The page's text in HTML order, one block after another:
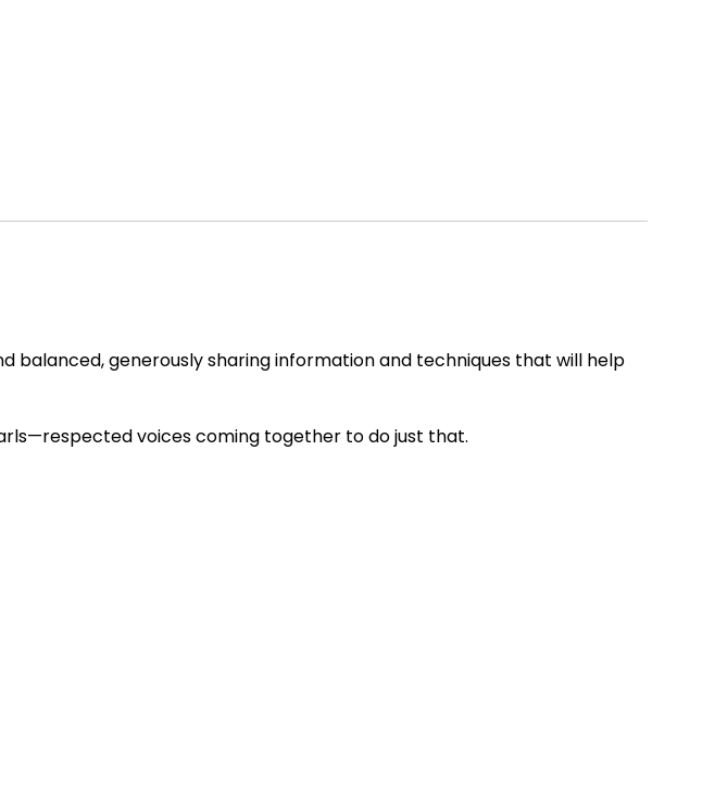
balanced, generously sharing information and techniques that will help
voices coming together to do just that.